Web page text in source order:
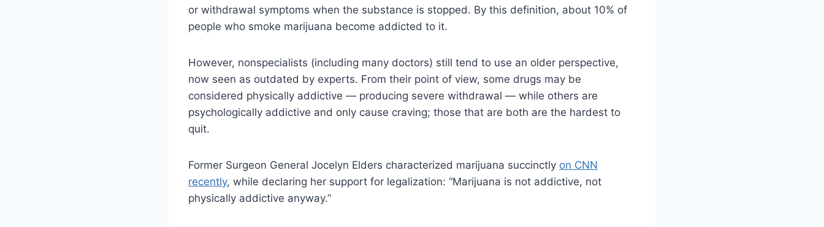
or withdrawal symptoms when the substance is stopped. By this definition, about 10% of
people who smoke marijuana become addicted to it.
However, nonspecialists (including many doctors) still tend to use an older perspective,
now seen as outdated by experts. From their point of view, some drugs may be
considered physically addictive — producing severe withdrawal — while others are
psychologically addictive and only cause craving; those that are both are the hardest to
quit.
Former Surgeon General Jocelyn Elders characterized marijuana succinctly on CNN
recently, while declaring her support for legalization: “Marijuana is not addictive, not
physically addictive anyway.”